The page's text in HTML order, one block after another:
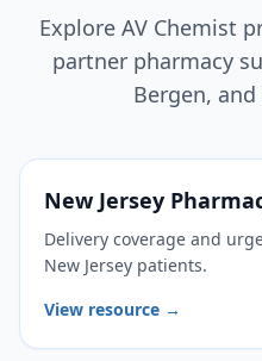
Explore AV Chemist
partner pharmacy
Bergen, and
New Jersey
Delivery coverage and
New Jersey patients.
View resource →